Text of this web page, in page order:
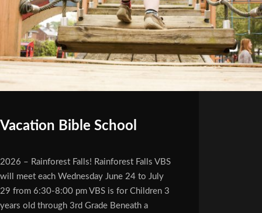
Vacation Bible School
2026 – Rainforest Falls! Rainforest Falls VBS
will meet each Wednesday June 24 to July
29 from 6:30-8:00 pm VBS is for Children 3
years old through 3rd Grade Beneath a